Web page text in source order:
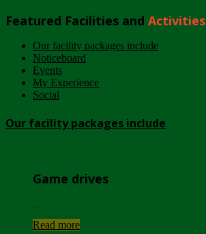
Featured Facilities and Activities
Our facility packages include
Noticeboard
Events
My Experience
Social
Our facility packages include
Game drives
Read more